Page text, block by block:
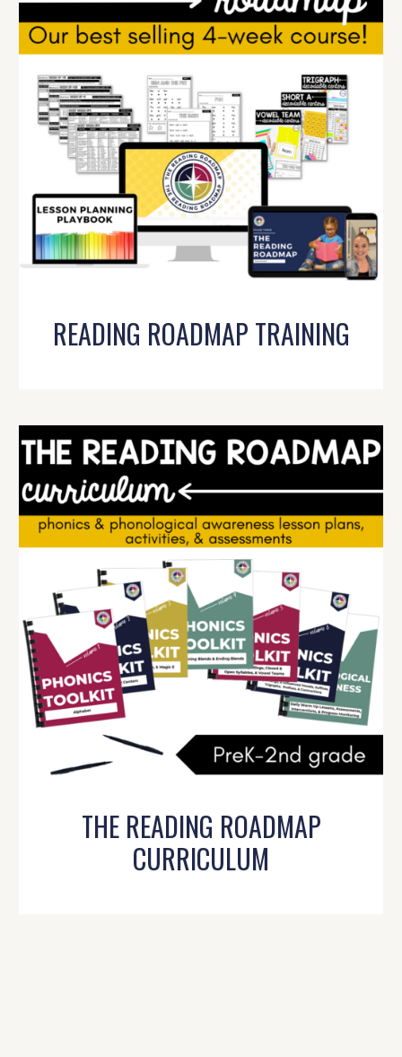
READING ROADMAP TRAINING
THE READING ROADMAP
CURRICULUM